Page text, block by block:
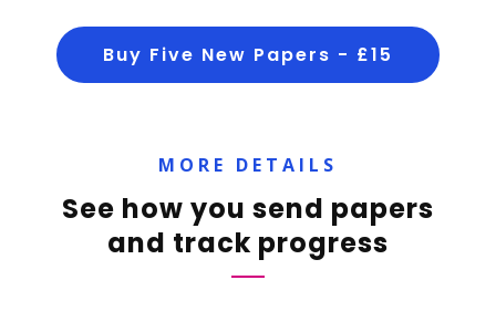
Buy Five New Papers - £15
MORE DETAILS
See how you send papers
and track progress